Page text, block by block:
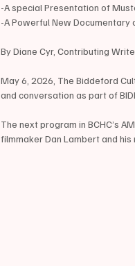
-A special Presentation of
-A Powerful New Documentary
By Diane Cyr, Contributing
May 6, 2026, The Biddeford
and conversation as part of
The next program in BCHC’s
filmmaker Dan Lambert and